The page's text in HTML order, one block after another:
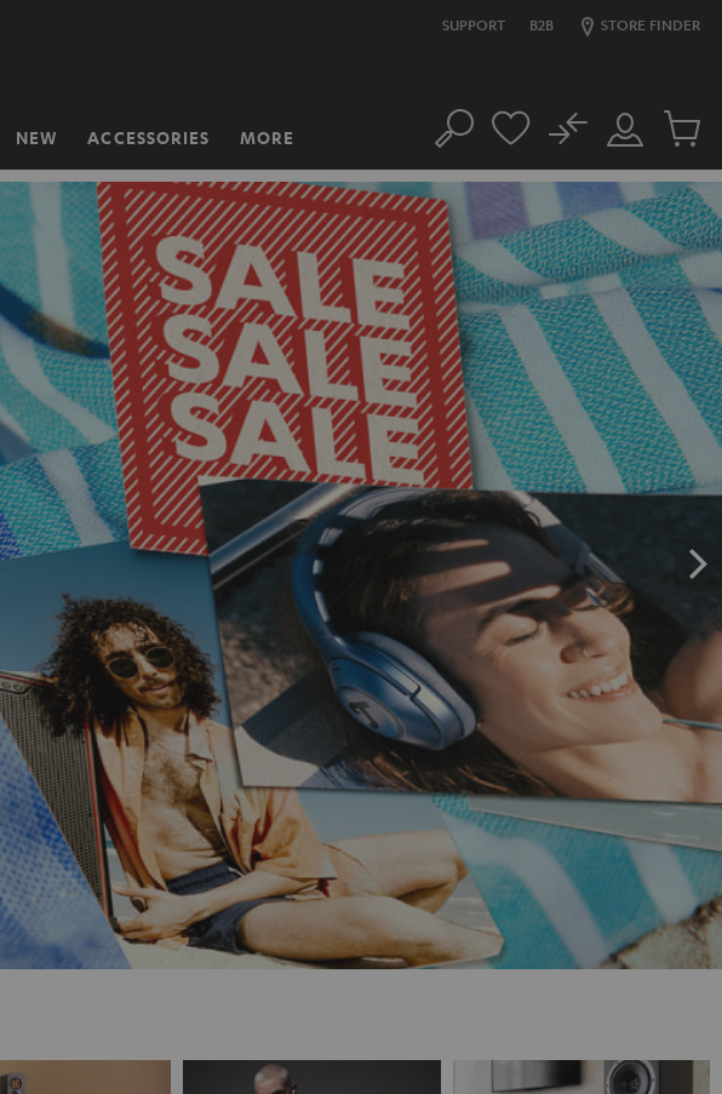
SUPPORT B2B STORE FINDER
NEW ACCESSORIES MORE Search
Customer
Account
No
Cart
items